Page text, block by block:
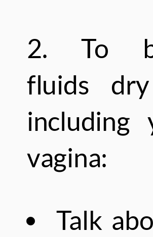
2. To
fluids
including
vagina:
Talk